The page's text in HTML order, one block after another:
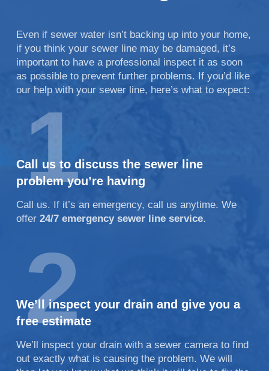
Even if sewer water isn’t backing up into your home,
if you think your sewer line may be damaged, it’s
important to have a professional inspect it as soon
as possible to prevent further problems. If you’d like
our help with your sewer line, here’s what to expect:
1
Call us to discuss the sewer line
problem you’re having
Call us. If it’s an emergency, call us anytime. We
offer 24/7 emergency sewer line service.
2
We’ll inspect your drain and give you a
free estimate
We’ll inspect your drain with a sewer camera to find
out exactly what is causing the problem. We will